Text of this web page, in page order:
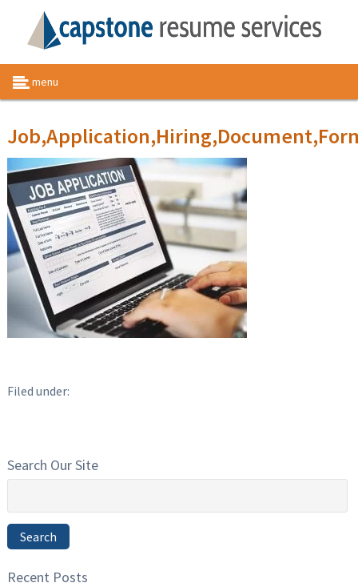
menu
Filed under:
Search Our Site
Search
Recent Posts